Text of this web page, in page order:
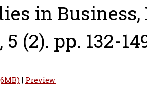
in
(2). pp. 132-
| Preview